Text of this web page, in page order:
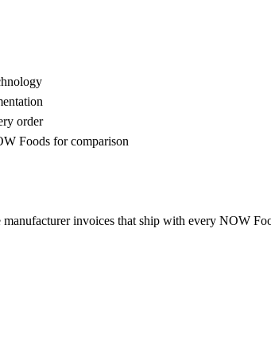
order
Foods for comparison
invoices that ship with every NOW